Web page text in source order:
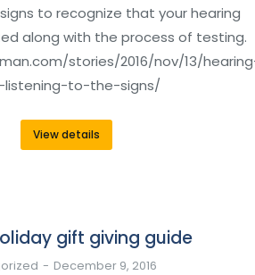
to recognize that your hearing
along with the process of testing.
stories/2016/nov/13/
listening-to-the-signs/
View details
gift giving guide
December 9, 2016